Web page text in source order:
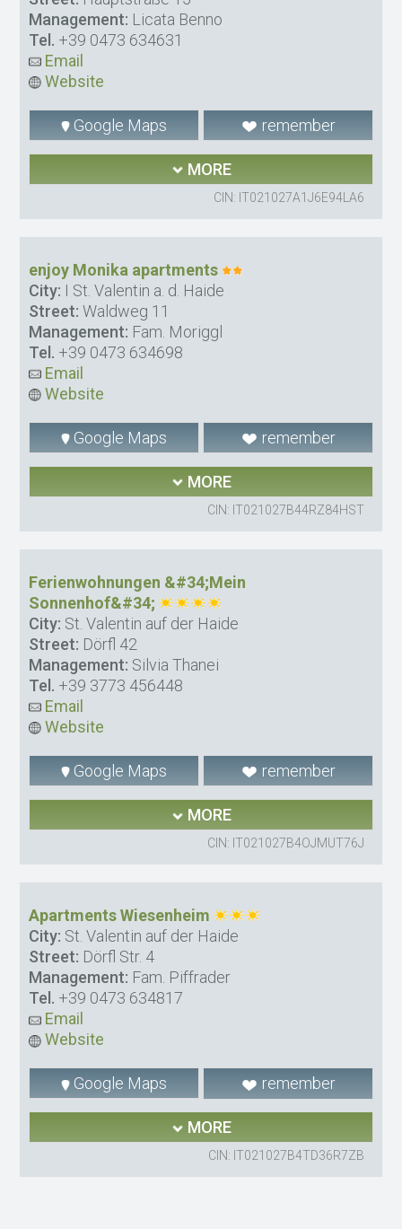
Management: Licata Benno
Tel. +39 0473 634631
Email
Website
Google Maps remember
MORE
CIN: IT021027A1J6E94LA6
enjoy Monika apartments
City: I St. Valentin a. d. Haide
Street: Waldweg 11
Management: Fam. Moriggl
Tel. +39 0473 634698
Email
Website
Google Maps remember
MORE
CIN: IT021027B44RZ84HST
Ferienwohnungen &#34;Mein
Sonnenhof&#34;
City: St. Valentin auf der Haide
Street: Dörfl 42
Management: Silvia Thanei
Tel. +39 3773 456448
Email
Website
Google Maps remember
MORE
CIN: IT021027B4OJMUT76J
Apartments Wiesenheim
City: St. Valentin auf der Haide
Street: Dörfl Str. 4
Management: Fam. Piffrader
Tel. +39 0473 634817
Email
Website
Google Maps remember
MORE
CIN: IT021027B4TD36R7ZB